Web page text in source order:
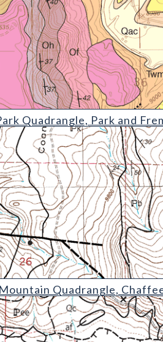
Quadrangle, Park and
Quadrangle,